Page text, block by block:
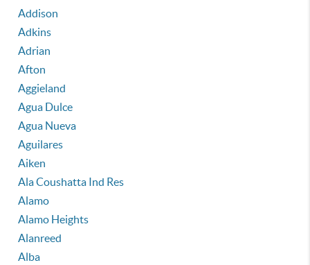
Addison
Adkins
Adrian
Afton
Aggieland
Agua Dulce
Agua Nueva
Aguilares
Aiken
Ala Coushatta Ind Res
Alamo
Alamo Heights
Alanreed
Alba